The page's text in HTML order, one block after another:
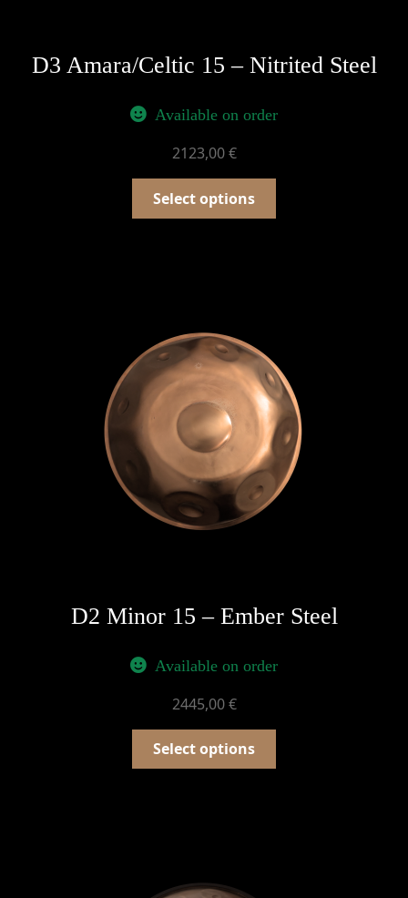
D3 Amara/Celtic 15 – Nitrited Steel
Available on order
2123,00€
Select options
D2 Minor 15 – Ember Steel
Available on order
2445,00€
Select options